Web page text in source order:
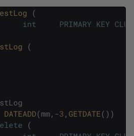
(
int PRIMARY KEY
(
DATEADD(mm, -3 , GETDATE( ) )
(